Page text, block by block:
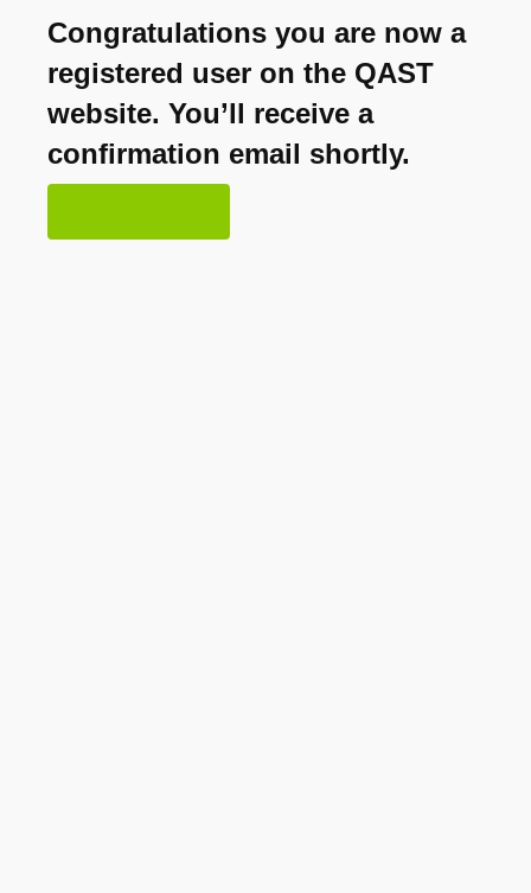
Congratulations you are now a
registered user on the QAST
website. You’ll receive a
confirmation email shortly.